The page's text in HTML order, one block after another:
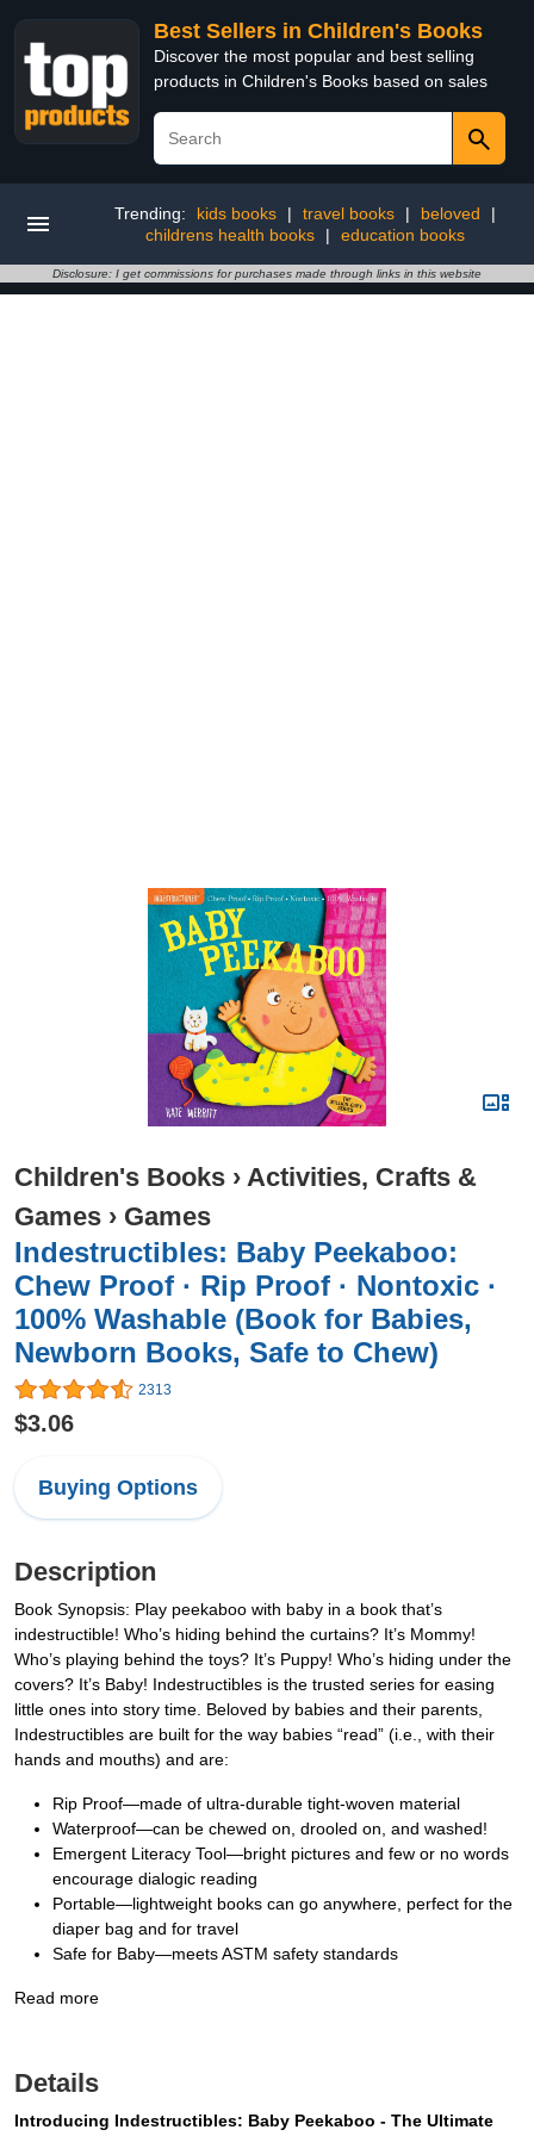
Best Sellers in Children's Books
Discover the most popular and best selling
products in Children's Books based on sales
Trending: kids books | travel books | beloved
|
childrens health books
| education books
Disclosure: I get commissions for purchases made through links in this website
Children's Books › Activities, Crafts &
Games › Games
Indestructibles: Baby Peekaboo:
Chew Proof · Rip Proof · Nontoxic ·
100% Washable (Book for Babies,
Newborn Books, Safe to Chew)
2313
$3.06
Buying Options
Description
Book Synopsis: Play peekaboo with baby in a book that’s
indestructible! Who’s hiding behind the curtains? It’s Mommy!
Who’s playing behind the toys? It’s Puppy! Who’s hiding under the
covers? It’s Baby! Indestructibles is the trusted series for easing
little ones into story time. Beloved by babies and their parents,
Indestructibles are built for the way babies “read” (i.e., with their
hands and mouths) and are:
Rip Proof—made of ultra-durable tight-woven material
Waterproof—can be chewed on, drooled on, and washed!
Emergent Literacy Tool—bright pictures and few or no words
encourage dialogic reading
Portable—lightweight books can go anywhere, perfect for the
diaper bag and for travel
Safe for Baby—meets ASTM safety standards
Read more
Details
Introducing Indestructibles: Baby Peekaboo - The Ultimate